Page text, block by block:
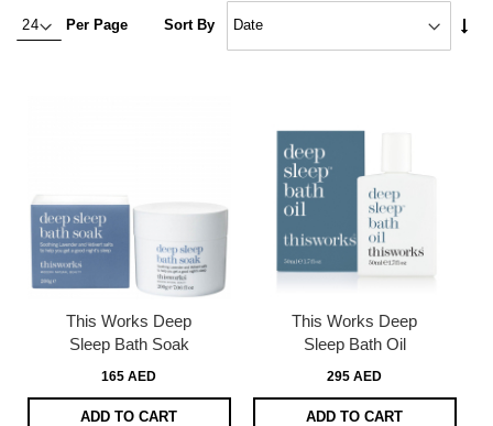
Per Page Sort By
This Works Deep
Sleep Bath Soak
165 AED
ADD TO CART
This Works Deep
Sleep Bath Oil
295 AED
ADD TO CART